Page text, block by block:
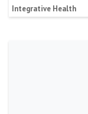
Integrative Health